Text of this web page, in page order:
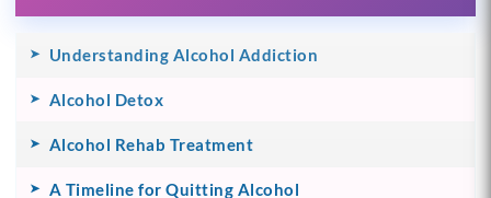
Understanding Alcohol Addiction
Alcohol Detox
Alcohol Rehab Treatment
A Timeline for Quitting Alcohol